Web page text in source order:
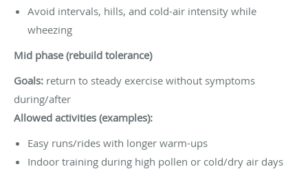
Avoid intervals, hills, and cold-air intensity while
wheezing
Mid phase (rebuild tolerance)
Goals: return to steady exercise without symptoms
during/after
Allowed activities (examples):
Easy runs/rides with longer warm-ups
Indoor training during high pollen or cold/dry air days